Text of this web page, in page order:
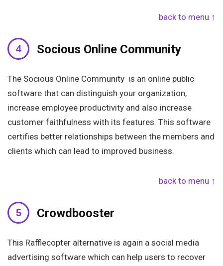
back to menu ↑
Socious Online Community
The Socious Online Community is an online public
software that can distinguish your organization,
increase employee productivity and also increase
customer faithfulness with its features. This software
certifies better relationships between the members and
clients which can lead to improved business.
back to menu ↑
Crowdbooster
This Rafflecopter alternative is again a social media
advertising software which can help users to recover